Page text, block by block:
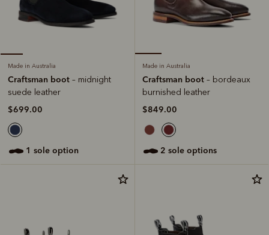
Made in Australia
Craftsman boot – midnight
suede leather
$699.00
1 sole option
Made in Australia
Craftsman boot – bordeaux
burnished leather
$849.00
2 sole options